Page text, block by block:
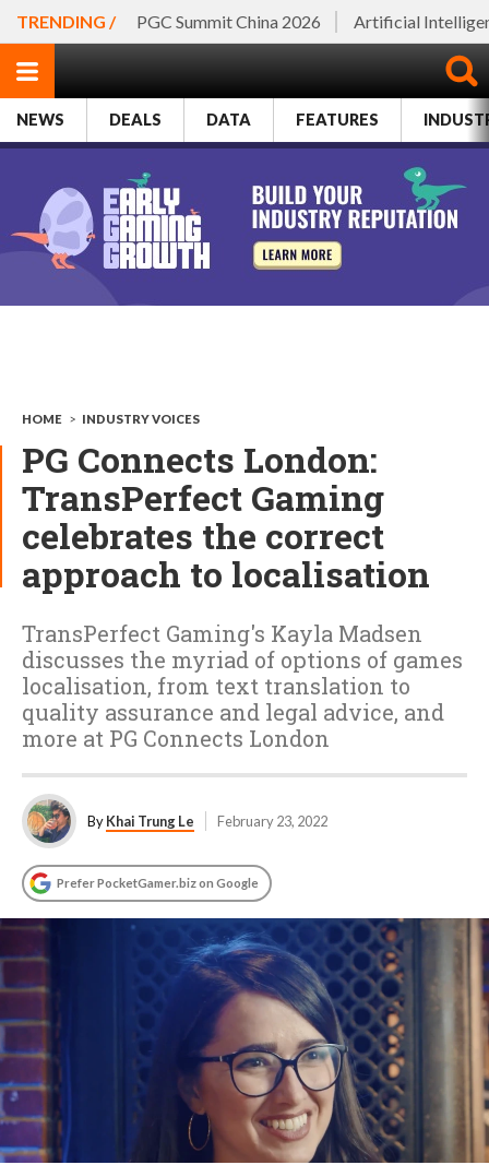
TRENDING / PGC Summit China 2026 Artificial
NEWS DEALS DATA FEATURES
HOME > INDUSTRY VOICES
PG Connects London:
TransPerfect Gaming
celebrates the correct
approach to localisation
TransPerfect Gaming's Kayla Madsen
discusses the myriad of options of games
localisation, from text translation to
quality assurance and legal advice, and
more at PG Connects London
ByKhai Trung Le February 23, 2022
Prefer PocketGamer.biz on Google